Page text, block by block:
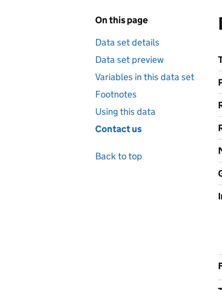
On this page
Data set details
Data set preview
Variables in this data set
Footnotes
Using this data
Contact us
Back to top